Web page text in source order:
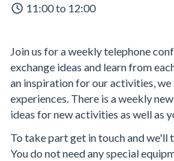
11:00 to 12:00
Join us for a weekly telephone
exchange ideas and learn from
an inspiration for our activities, we
experiences. There is a weekly
ideas for new activities as well as
To take part get in touch and we'll
You do not need any special